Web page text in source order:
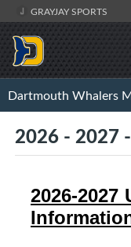
GRAYJAY SPORTS
Dartmouth Whalers
2026 - 2027
2026-2027